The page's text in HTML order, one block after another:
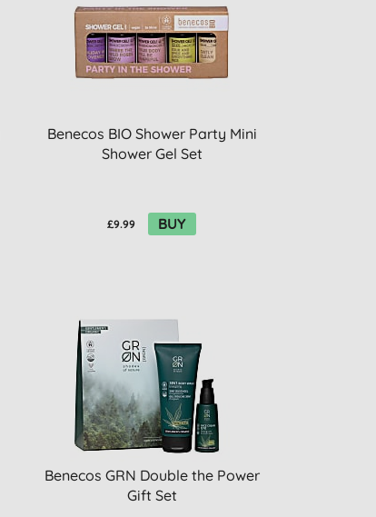
Benecos BIO Shower Party Mini
Shower Gel Set
£9.99 BUY
Benecos GRN Double the Power
Gift Set